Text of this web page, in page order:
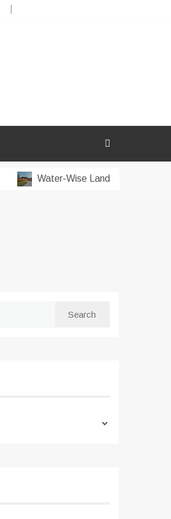
Water-Wise Landscaping for Dry